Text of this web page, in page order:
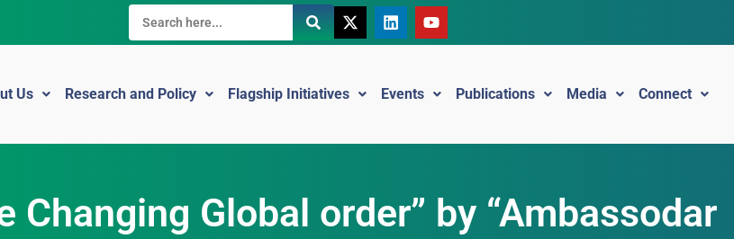
Us Research and Policy Flagship Initiatives Events Publications Media Connect
Changing Global order” by “Ambassodar